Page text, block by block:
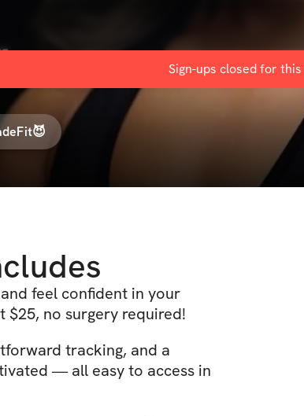
Sign-ups closed for this
feel confident in your
no surgery required!
tracking, and a
— all easy to access in